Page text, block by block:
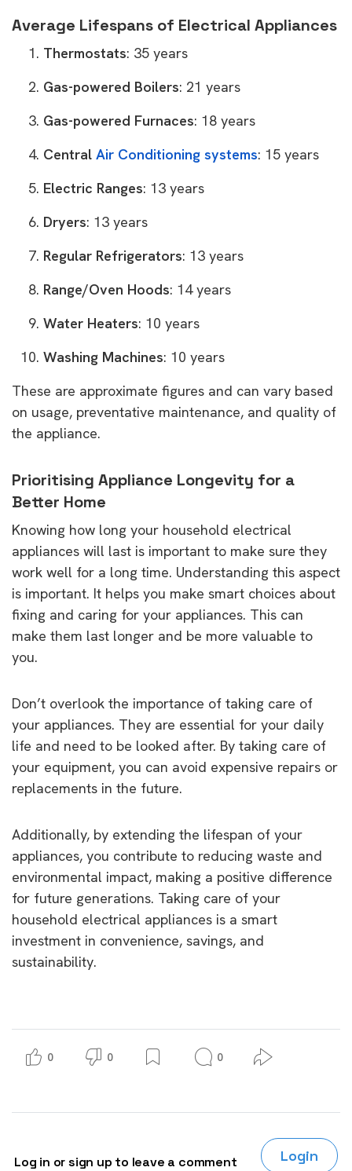
Average Lifespans of Electrical Appliances
Thermostats: 35 years
Gas-powered Boilers: 21 years
Gas-powered Furnaces: 18 years
Central Air Conditioning systems: 15 years
Electric Ranges: 13 years
Dryers: 13 years
Regular Refrigerators: 13 years
Range/Oven Hoods: 14 years
Water Heaters: 10 years
Washing Machines: 10 years
These are approximate figures and can vary based
on usage, preventative maintenance, and quality of
the appliance.
Prioritising Appliance Longevity for a
Better Home
Knowing how long your household electrical
appliances will last is important to make sure they
work well for a long time. Understanding this aspect
is important. It helps you make smart choices about
fixing and caring for your appliances. This can
make them last longer and be more valuable to
you.
Don’t overlook the importance of taking care of
your appliances. They are essential for your daily
life and need to be looked after. By taking care of
your equipment, you can avoid expensive repairs or
replacements in the future.
Additionally, by extending the lifespan of your
appliances, you contribute to reducing waste and
environmental impact, making a positive difference
for future generations. Taking care of your
household electrical appliances is a smart
investment in convenience, savings, and
sustainability.
0 0 0
Log in or sign up to leave a comment Login